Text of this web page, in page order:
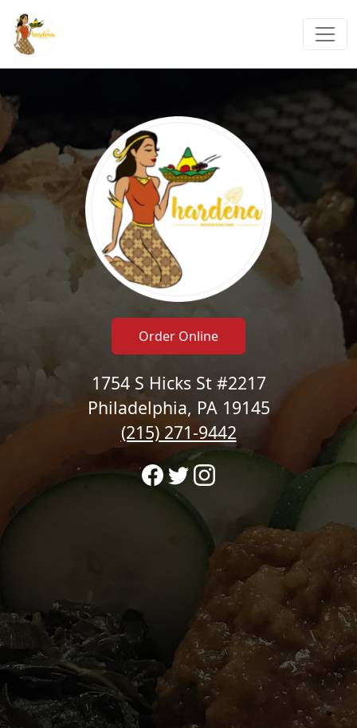
Order Online
1754 S Hicks St #2217
Philadelphia, PA 19145
(215) 271-9442